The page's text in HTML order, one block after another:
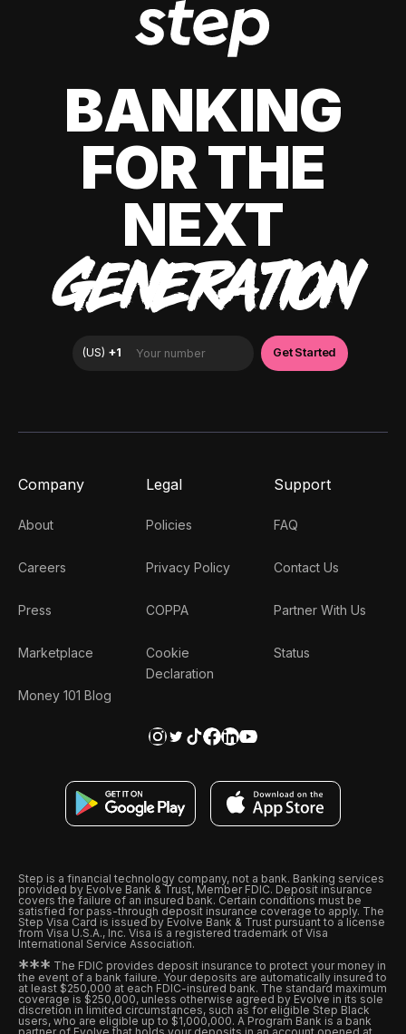
BANKING
FOR THE
NEXT
GENERATION
Company
About
Careers
Press
Marketplace
Money 101 Blog
Legal
Policies
Privacy Policy
COPPA
Cookie
Declaration
Support
FAQ
Contact Us
Partner With Us
Status
Step is a financial technology company, not a bank. Banking services
provided by Evolve Bank & Trust, Member FDIC. Deposit insurance
covers the failure of an insured bank. Certain conditions must be
satisfied for pass-through deposit insurance coverage to apply. The
Step Visa Card is issued by Evolve Bank & Trust pursuant to a license
from Visa U.S.A., Inc. Visa is a registered trademark of Visa
International Service Association.
*** The FDIC provides deposit insurance to protect your money in
the event of a bank failure. Your deposits are automatically insured to
at least $250,000 at each FDIC-insured bank. The standard maximum
coverage is $250,000, unless otherwise agreed by Evolve in its sole
discretion in limited circumstances, such as for eligible Step Black
users, who are eligible up to $1,000,000. A Program Bank is a bank